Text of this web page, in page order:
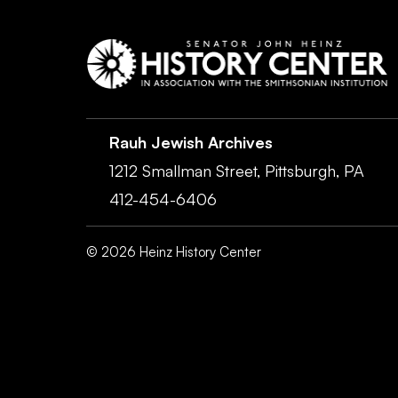
Rauh Jewish Archives
1212 Smallman Street, Pittsburgh, PA
412-454-6406
© 2026 Heinz History Center